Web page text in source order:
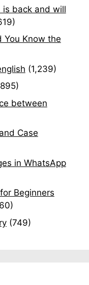
is back and will
You Know the
(1,239)
between
Case
in WhatsApp
Beginners
(749)